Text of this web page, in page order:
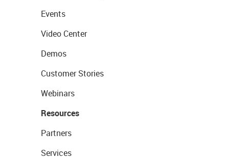
Events
Video Center
Demos
Customer Stories
Webinars
Resources
Partners
Services